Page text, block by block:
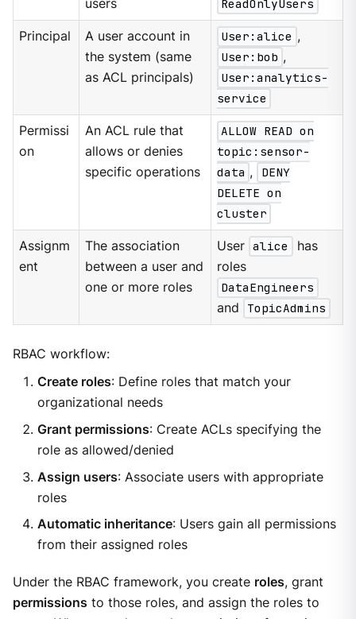
users
ReadOnlyUsers
Principal
A user account in
the system (same
as ACL principals)
User:alice ,
User:bob ,
User:analytics-
service
Permissi
on
An ACL rule that
allows or denies
specific operations
ALLOW READ on
topic:sensor-
data ,
DENY
DELETE on
cluster
Assignm
ent
The association
between a user and
one or more roles
User alice
has
roles
DataEngineers
and
TopicAdmins
RBAC workflow:
Create roles: Define roles that match your
organizational needs
Grant permissions: Create ACLs specifying the
role as allowed/denied
Assign users: Associate users with appropriate
roles
Automatic inheritance: Users gain all permissions
from their assigned roles
Under the RBAC framework, you create roles, grant
permissions to those roles, and assign the roles to